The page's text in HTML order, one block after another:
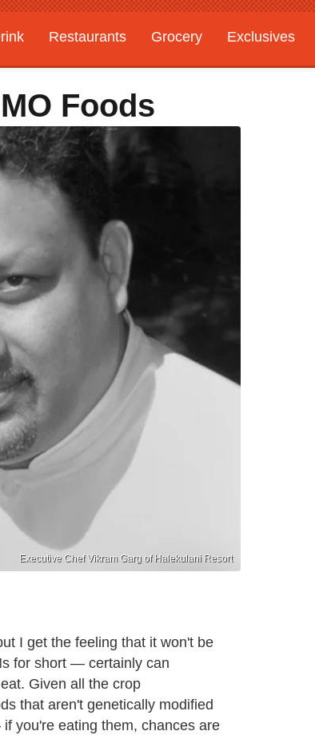
Restaurants Grocery
Exclusives
Foods
Executive Chef Vikram Garg of Halekulani Resort
I get the feeling that it won't be
for short — certainly can
Given all the crop
that aren't genetically modified
you're eating them, chances are